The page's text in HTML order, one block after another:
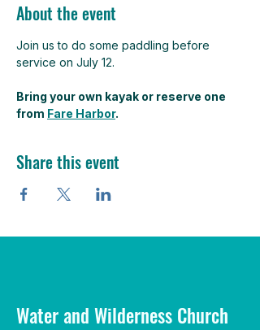
About the event
Join us to do some paddling before
service on July 12.
Bring your own kayak or reserve one
from Fare Harbor.
Share this event
Water and Wilderness Church